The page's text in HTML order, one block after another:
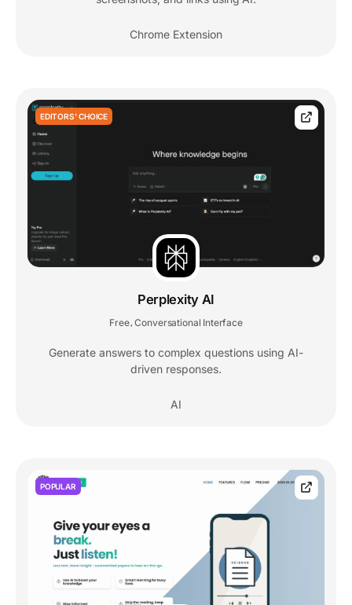
Chrome Extension
EDITORS' CHOICE
Perplexity AI
Free, Conversational Interface
Generate answers to complex questions using AI-
driven responses.
AI
POPULAR